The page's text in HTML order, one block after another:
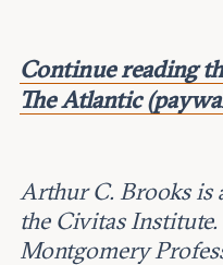
Continue reading
The Atlantic
Arthur C. Brooks is
the Civitas
Montgomery